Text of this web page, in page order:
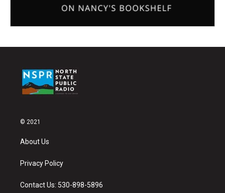
© 2021
About Us
Privacy Policy
Contact Us: 530-898-5896